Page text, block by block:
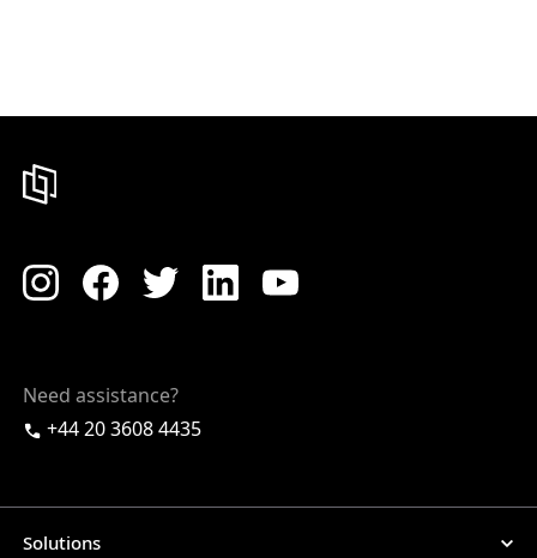
Need assistance?
+44 20 3608 4435
Solutions